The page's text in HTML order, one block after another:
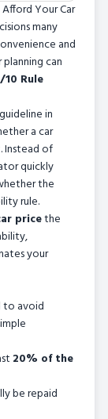
Your Car
many
and
can
Rule
in
a car
Instead of
quickly
the
rule.
pricethe
your
to avoid
20% of the
be repaid